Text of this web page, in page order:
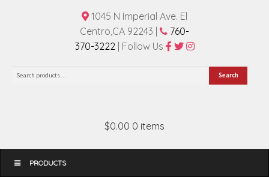
1045 N Imperial Ave. El
Centro,CA 92243 |
760-
370-3222 | Follow Us
Search
$0.00 0 items
MENU